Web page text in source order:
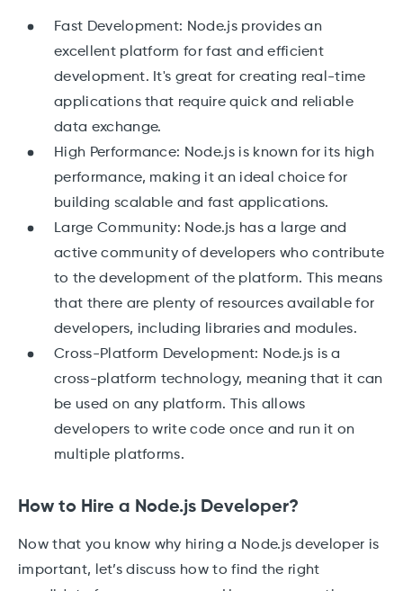
Fast Development: Node.js provides an
excellent platform for fast and efficient
development. It's great for creating real-time
applications that require quick and reliable
data exchange.
High Performance: Node.js is known for its high
performance, making it an ideal choice for
building scalable and fast applications.
Large Community: Node.js has a large and
active community of developers who contribute
to the development of the platform. This means
that there are plenty of resources available for
developers, including libraries and modules.
Cross-Platform Development: Node.js is a
cross-platform technology, meaning that it can
be used on any platform. This allows
developers to write code once and run it on
multiple platforms.
How to Hire a Node.js Developer?
Now that you know why hiring a Node.js developer is
important, let’s discuss how to find the right